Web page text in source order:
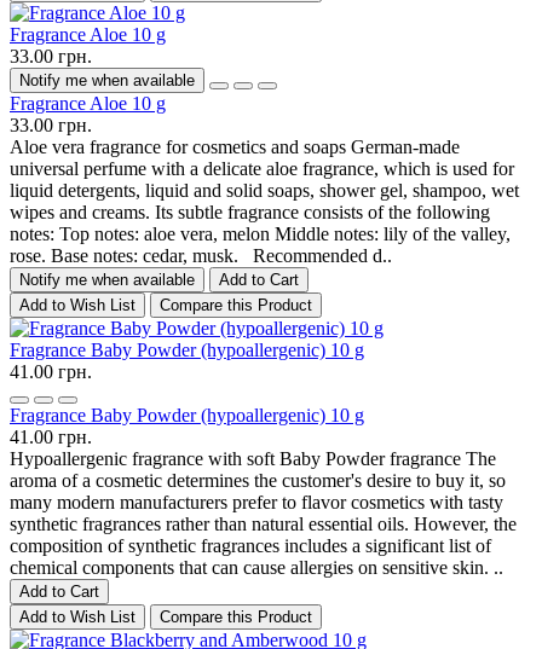
Fragrance Aloe 10 g
33.00 грн.
Notify me when available
Fragrance Aloe 10 g
33.00 грн.
Aloe vera fragrance for cosmetics and soaps German-made
universal perfume with a delicate aloe fragrance, which is used for
liquid detergents, liquid and solid soaps, shower gel, shampoo, wet
wipes and creams. Its subtle fragrance consists of the following
notes: Top notes: aloe vera, melon Middle notes: lily of the valley,
rose. Base notes: cedar, musk. Recommended d..
Notify me when available
Add to Cart
Add to Wish List
Compare this Product
Fragrance Baby Powder (hypoallergenic) 10 g
41.00 грн.
Fragrance Baby Powder (hypoallergenic) 10 g
41.00 грн.
Hypoallergenic fragrance with soft Baby Powder fragrance The
aroma of a cosmetic determines the customer's desire to buy it, so
many modern manufacturers prefer to flavor cosmetics with tasty
synthetic fragrances rather than natural essential oils. However, the
composition of synthetic fragrances includes a significant list of
chemical components that can cause allergies on sensitive skin. ..
Add to Cart
Add to Wish List
Compare this Product